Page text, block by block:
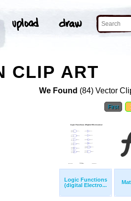
CLIP ART
We Found (84) Vector
First
Logic Functions
(digital Electro...